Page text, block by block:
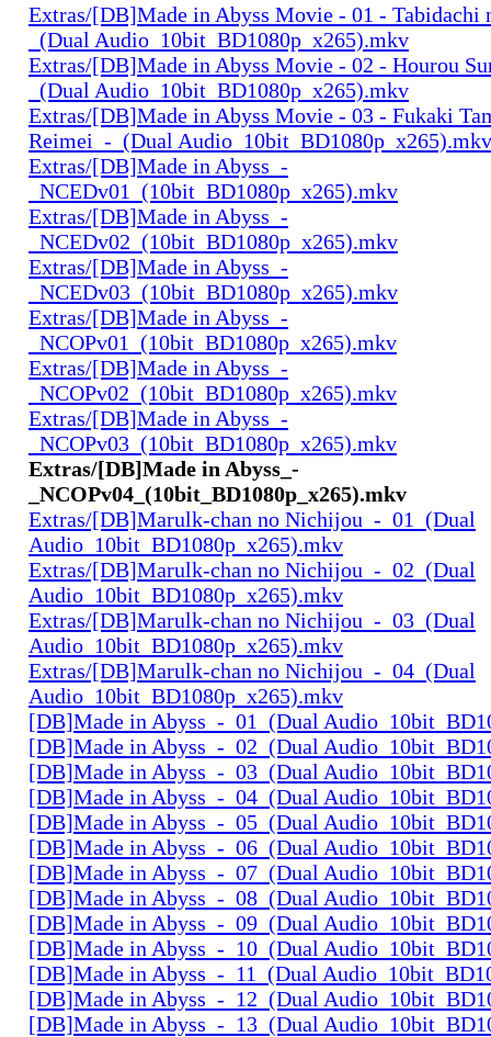
Extras/[DB]Made in Abyss Movie - 01 - Tabidachi
_(Dual Audio_10bit_BD1080p_x265).mkv
Extras/[DB]Made in Abyss Movie - 02 - Hourou
_(Dual Audio_10bit_BD1080p_x265).mkv
Extras/[DB]Made in Abyss Movie - 03 - Fukaki
Reimei_-_(Dual Audio_10bit_BD1080p_x265).mkv
Extras/[DB]Made in Abyss_-
_NCEDv01_(10bit_BD1080p_x265).mkv
Extras/[DB]Made in Abyss_-
_NCEDv02_(10bit_BD1080p_x265).mkv
Extras/[DB]Made in Abyss_-
_NCEDv03_(10bit_BD1080p_x265).mkv
Extras/[DB]Made in Abyss_-
_NCOPv01_(10bit_BD1080p_x265).mkv
Extras/[DB]Made in Abyss_-
_NCOPv02_(10bit_BD1080p_x265).mkv
Extras/[DB]Made in Abyss_-
_NCOPv03_(10bit_BD1080p_x265).mkv
Extras/[DB]Made in Abyss_-
_NCOPv04_(10bit_BD1080p_x265).mkv
Extras/[DB]Marulk-chan no Nichijou_-_01_(Dual
Audio_10bit_BD1080p_x265).mkv
Extras/[DB]Marulk-chan no Nichijou_-_02_(Dual
Audio_10bit_BD1080p_x265).mkv
Extras/[DB]Marulk-chan no Nichijou_-_03_(Dual
Audio_10bit_BD1080p_x265).mkv
Extras/[DB]Marulk-chan no Nichijou_-_04_(Dual
Audio_10bit_BD1080p_x265).mkv
[DB]Made in Abyss_-_01_(Dual
[DB]Made in Abyss_-_02_(Dual
[DB]Made in Abyss_-_03_(Dual
[DB]Made in Abyss_-_04_(Dual
[DB]Made in Abyss_-_05_(Dual
[DB]Made in Abyss_-_06_(Dual
[DB]Made in Abyss_-_07_(Dual
[DB]Made in Abyss_-_08_(Dual
[DB]Made in Abyss_-_09_(Dual
[DB]Made in Abyss_-_10_(Dual
[DB]Made in Abyss_-_11_(Dual
[DB]Made in Abyss_-_12_(Dual
[DB]Made in Abyss_-_13_(Dual